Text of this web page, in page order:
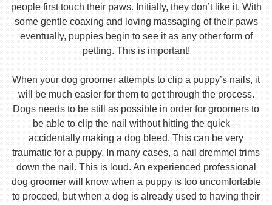
people first touch their paws. Initially, they don’t like it. With
some gentle coaxing and loving massaging of their paws
eventually, puppies begin to see it as any other form of
petting. This is important!
When your dog groomer attempts to clip a puppy’s nails, it
will be much easier for them to get through the process.
Dogs needs to be still as possible in order for groomers to
be able to clip the nail without hitting the quick—
accidentally making a dog bleed. This can be very
traumatic for a puppy. In many cases, a nail dremmel trims
down the nail. This is loud. An experienced professional
dog groomer will know when a puppy is too uncomfortable
to proceed, but when a dog is already used to having their